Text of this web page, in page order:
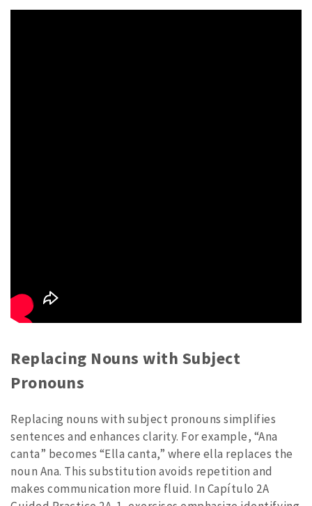
Replacing Nouns with Subject
Pronouns
Replacing nouns with subject pronouns simplifies
sentences and enhances clarity. For example, “Ana
canta” becomes “Ella canta,” where ella replaces the
noun Ana. This substitution avoids repetition and
makes communication more fluid. In Capítulo 2A